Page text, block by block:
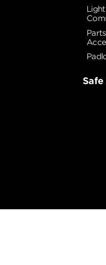
Light
Safe